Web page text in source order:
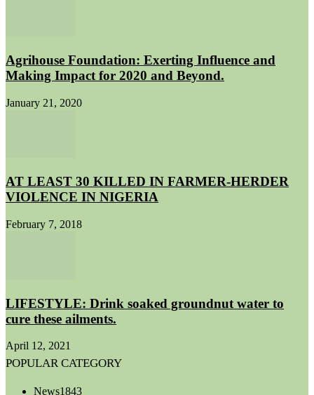
Agrihouse Foundation: Exerting Influence and
Making Impact for 2020 and Beyond.
January 21, 2020
AT LEAST 30 KILLED IN FARMER-HERDER
VIOLENCE IN NIGERIA
February 7, 2018
LIFESTYLE: Drink soaked groundnut water to
cure these ailments.
April 12, 2021
POPULAR CATEGORY
News1843